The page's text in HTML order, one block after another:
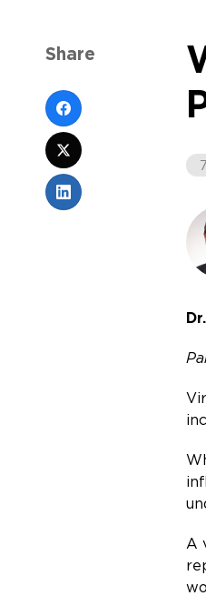
A
Share